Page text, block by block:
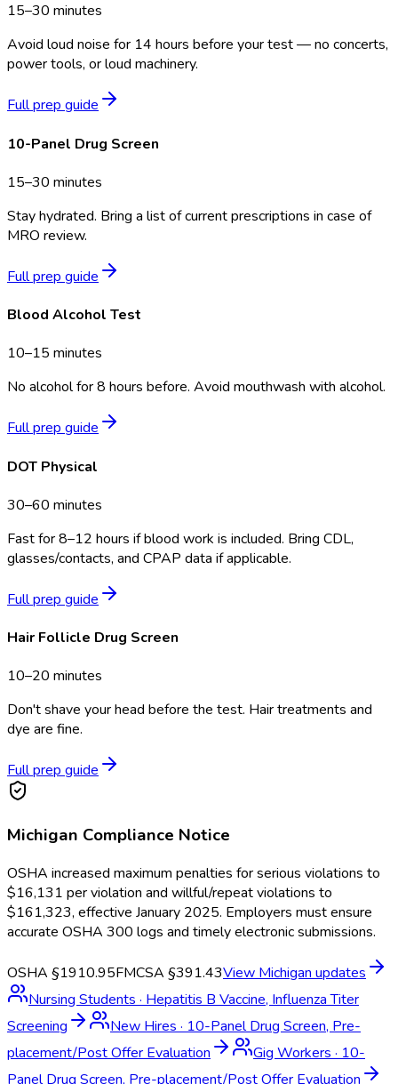
15–30 minutes
Avoid loud noise for 14 hours before your test — no concerts,
power tools, or loud machinery.
Full prep guide
10-Panel Drug Screen
15–30 minutes
Stay hydrated. Bring a list of current prescriptions in case of
MRO review.
Full prep guide
Blood Alcohol Test
10–15 minutes
No alcohol for 8 hours before. Avoid mouthwash with alcohol.
Full prep guide
DOT Physical
30–60 minutes
Fast for 8–12 hours if blood work is included. Bring CDL,
glasses/contacts, and CPAP data if applicable.
Full prep guide
Hair Follicle Drug Screen
10–20 minutes
Don't shave your head before the test. Hair treatments and
dye are fine.
Full prep guide
Michigan Compliance Notice
OSHA increased maximum penalties for serious violations to
$16,131 per violation and willful/repeat violations to
$161,323, effective January 2025. Employers must ensure
accurate OSHA 300 logs and timely electronic submissions.
OSHA §1910.95FMCSA §391.43View Michigan updates
Nursing Students · Hepatitis B Vaccine, Influenza Titer
Screening
New Hires · 10-Panel Drug Screen, Pre-
placement/Post Offer Evaluation
Gig Workers · 10-
Panel Drug Screen, Pre-placement/Post Offer Evaluation